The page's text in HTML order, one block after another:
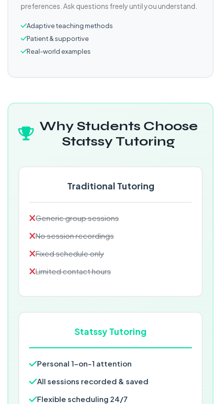
preferences. Ask questions freely until you understand.
Adaptive teaching methods
Patient & supportive
Real-world examples
Why Students Choose
Statssy Tutoring
Traditional Tutoring
Generic group sessions
No session recordings
Fixed schedule only
Limited contact hours
Statssy Tutoring
Personal 1-on-1 attention
All sessions recorded & saved
Flexible scheduling 24/7